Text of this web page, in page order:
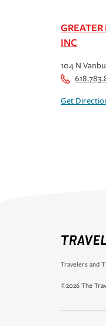
INC
104 N
Get
Travelers and
©2026 The